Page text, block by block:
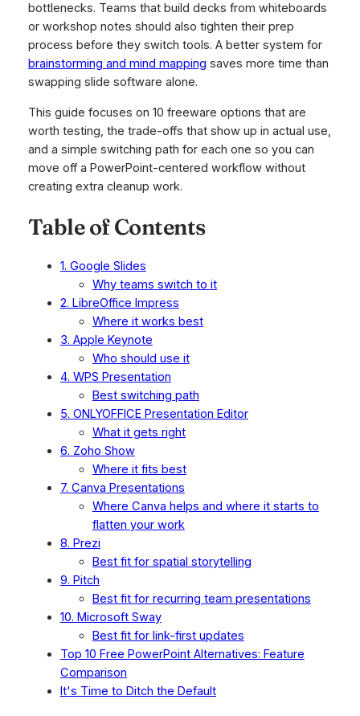
bottlenecks. Teams that build decks from whiteboards
or workshop notes should also tighten their prep
process before they switch tools. A better system for
brainstorming and mind mapping saves more time than
swapping slide software alone.
This guide focuses on 10 freeware options that are
worth testing, the trade-offs that show up in actual use,
and a simple switching path for each one so you can
move off a PowerPoint-centered workflow without
creating extra cleanup work.
Table of Contents
1. Google Slides
Why teams switch to it
2. LibreOffice Impress
Where it works best
3. Apple Keynote
Who should use it
4. WPS Presentation
Best switching path
5. ONLYOFFICE Presentation Editor
What it gets right
6. Zoho Show
Where it fits best
7. Canva Presentations
Where Canva helps and where it starts to
flatten your work
8. Prezi
Best fit for spatial storytelling
9. Pitch
Best fit for recurring team presentations
10. Microsoft Sway
Best fit for link-first updates
Top 10 Free PowerPoint Alternatives: Feature
Comparison
It's Time to Ditch the Default